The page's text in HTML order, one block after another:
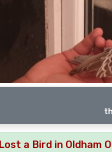
Lost a Bird in Oldham